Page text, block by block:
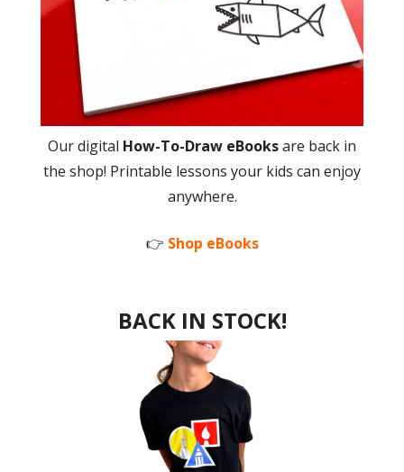
Our digital How-To-Draw eBooksare back in
the shop! Printable lessons your kids can enjoy
anywhere.
👉 Shop eBooks
BACK IN STOCK!